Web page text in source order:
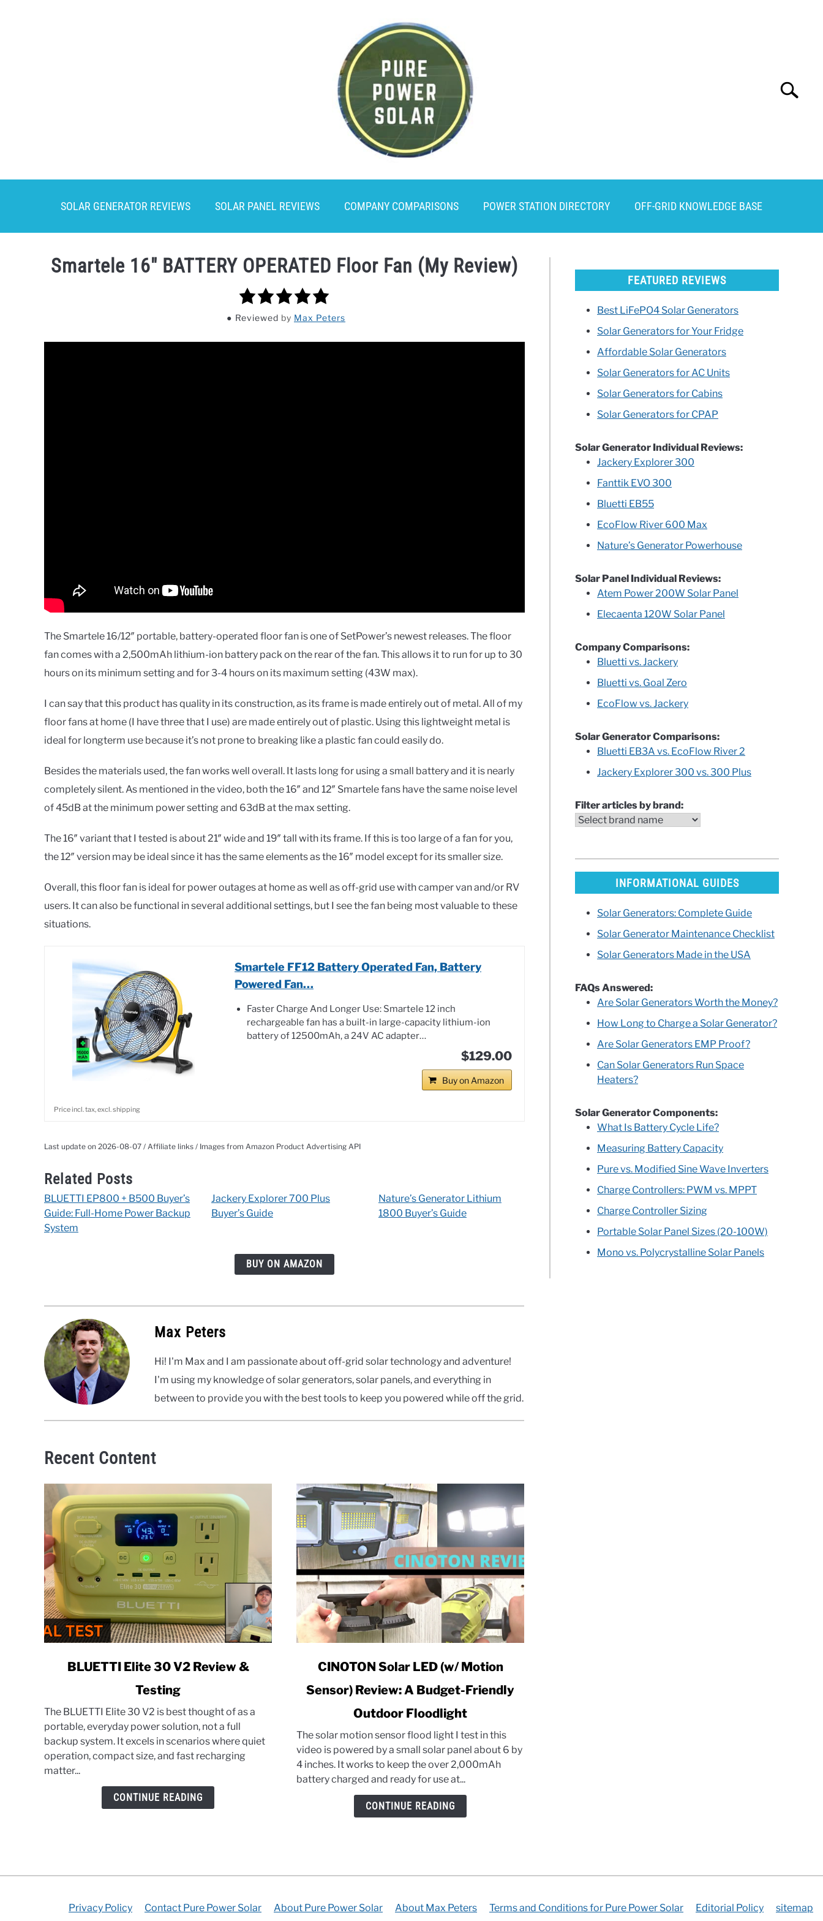
Search
SOLAR GENERATOR REVIEWS SOLAR PANEL REVIEWS COMPANY COMPARISONS POWER STATION DIRECTORY OFF-GRID KNOWLEDGE BASE
Smartele 16″ BATTERY OPERATED Floor Fan (My Review)
5.0
rating
Reviewed by Max Peters
The Smartele 16/12″ portable, battery-operated floor fan is one of SetPower’s newest releases. The floor
fan comes with a 2,500mAh lithium-ion battery pack on the rear of the fan. This allows it to run for up to 30
hours on its minimum setting and for 3-4 hours on its maximum setting (43W max).
I can say that this product has quality in its construction, as its frame is made entirely out of metal. All of my
floor fans at home (I have three that I use) are made entirely out of plastic. Using this lightweight metal is
ideal for longterm use because it’s not prone to breaking like a plastic fan could easily do.
Besides the materials used, the fan works well overall. It lasts long for using a small battery and it is nearly
completely silent. As mentioned in the video, both the 16″ and 12″ Smartele fans have the same noise level
of 45dB at the minimum power setting and 63dB at the max setting.
The 16″ variant that I tested is about 21″ wide and 19″ tall with its frame. If this is too large of a fan for you,
the 12″ version may be ideal since it has the same elements as the 16″ model except for its smaller size.
Overall, this floor fan is ideal for power outages at home as well as off-grid use with camper van and/or RV
users. It can also be functional in several additional settings, but I see the fan being most valuable to these
situations.
Smartele FF12 Battery Operated Fan, Battery
Powered Fan…
Faster Charge And Longer Use: Smartele 12 inch
rechargeable fan has a built-in large-capacity lithium-ion
battery of 12500mAh, a 24V AC adapter…
$129.00
Buy on Amazon
Price incl. tax, excl. shipping
Last update on 2026-08-07 / Affiliate links / Images from Amazon Product Advertising API
Related Posts
BLUETTI EP800 + B500 Buyer’s
Guide: Full-Home Power Backup
System
Jackery Explorer 700 Plus
Buyer’s Guide
Nature’s Generator Lithium
1800 Buyer’s Guide
BUY ON AMAZON
Max Peters
Hi! I'm Max and I am passionate about off-grid solar technology and adventure!
I'm using my knowledge of solar generators, solar panels, and everything in
between to provide you with the best tools to keep you powered while off the grid.
Recent Content
Elite
V2
Review
BLUETTI Elite 30 V2 Review &
Testing
The BLUETTI Elite 30 V2 is best thought of as a
portable, everyday power solution, not a full
backup system. It excels in scenarios where quiet
operation, compact size, and fast recharging
matter...
CONTINUE READING
CINOTON
(w/
Motion
Sensor)
Review:
CINOTON Solar LED (w/ Motion
Sensor) Review: A Budget-Friendly
Outdoor Floodlight
The solar motion sensor flood light I test in this
video is powered by a small solar panel about 6 by
4 inches. It works to keep the over 2,000mAh
battery charged and ready for use at...
CONTINUE READING
FEATURED REVIEWS
Best LiFePO4 Solar Generators
Solar Generators for Your Fridge
Affordable Solar Generators
Solar Generators for AC Units
Solar Generators for Cabins
Solar Generators for CPAP
Solar Generator Individual Reviews:
Jackery Explorer 300
Fanttik EVO 300
Bluetti EB55
EcoFlow River 600 Max
Nature’s Generator Powerhouse
Solar Panel Individual Reviews:
Atem Power 200W Solar Panel
Elecaenta 120W Solar Panel
Company Comparisons:
Bluetti vs. Jackery
Bluetti vs. Goal Zero
EcoFlow vs. Jackery
Solar Generator Comparisons:
Bluetti EB3A vs. EcoFlow River 2
Jackery Explorer 300 vs. 300 Plus
Filter articles by brand:
INFORMATIONAL GUIDES
Solar Generators: Complete Guide
Solar Generator Maintenance Checklist
Solar Generators Made in the USA
FAQs Answered:
Are Solar Generators Worth the Money?
How Long to Charge a Solar Generator?
Are Solar Generators EMP Proof?
Can Solar Generators Run Space
Heaters?
Solar Generator Components:
What Is Battery Cycle Life?
Measuring Battery Capacity
Pure vs. Modified Sine Wave Inverters
Charge Controllers: PWM vs. MPPT
Charge Controller Sizing
Portable Solar Panel Sizes (20-100W)
Mono vs. Polycrystalline Solar Panels
Privacy Policy Contact Pure Power Solar About Pure Power Solar About Max Peters Terms and Conditions for Pure Power Solar Editorial Policy sitemap